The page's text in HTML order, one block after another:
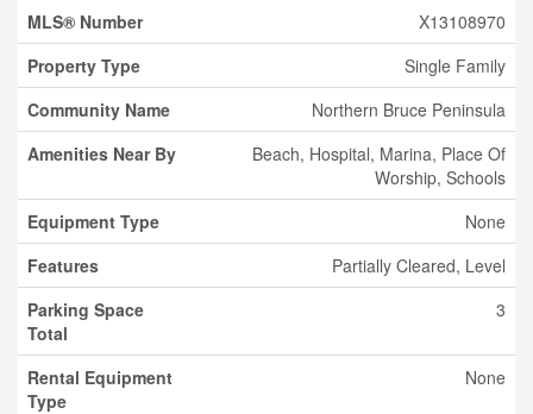
MLS® Number
X13108970
Property Type
Single Family
Community Name
Northern Bruce Peninsula
Amenities Near By
Beach, Hospital, Marina, Place Of
Worship, Schools
Equipment Type
None
Features
Partially Cleared, Level
Parking Space
Total
3
Rental Equipment
Type
None